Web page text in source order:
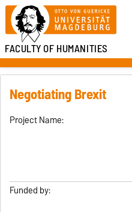
FACULTY OF HUMANITIES
Negotiating Brexit
Project Name:
Funded by: